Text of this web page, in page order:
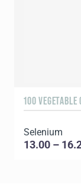
100 VEGETABLE
Selenium
13.00 –